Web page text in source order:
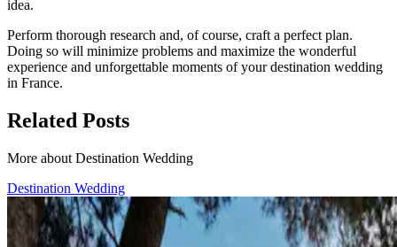
idea.
Perform thorough research and, of course, craft a perfect plan.
Doing so will minimize problems and maximize the wonderful
experience and unforgettable moments of your destination wedding
in France.
Related Posts
More about Destination Wedding
Destination Wedding